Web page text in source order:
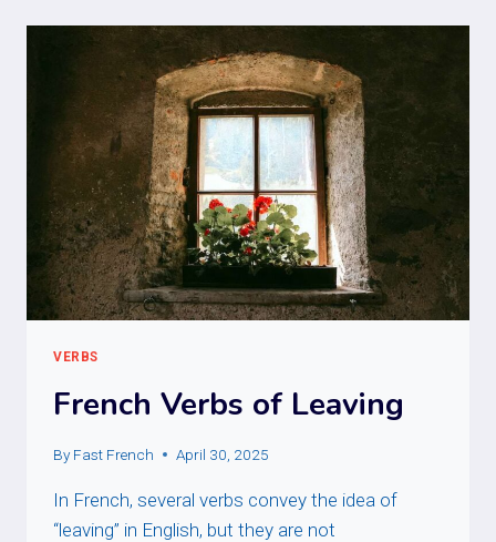
VERBS
French Verbs of Leaving
By Fast French April 30, 2025
In French, several verbs convey the idea of
“leaving” in English, but they are not